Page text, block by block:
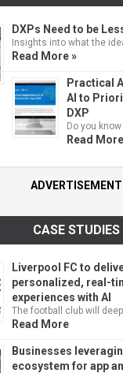
DXPs Need to be
Insights into what the
Read More »
Practical
AI to
DXP
Do you
Read
ADVERTISEMENT
CASE STUDIES
Liverpool FC to
personalized, real-
experiences with AI
The football club will
Read More
Businesses
ecosystem for app